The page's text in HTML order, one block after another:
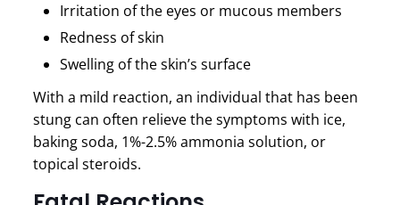
Irritation of the eyes or mucous members
Redness of skin
Swelling of the skin’s surface
With a mild reaction, an individual that has been
stung can often relieve the symptoms with ice,
baking soda, 1%-2.5% ammonia solution, or
topical steroids.